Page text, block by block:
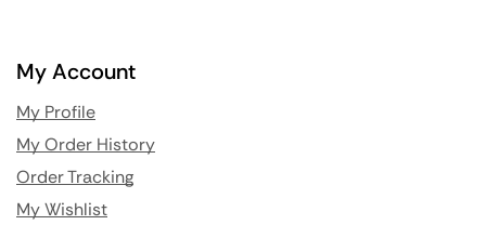
My Account
My Profile
My Order History
Order Tracking
My Wishlist